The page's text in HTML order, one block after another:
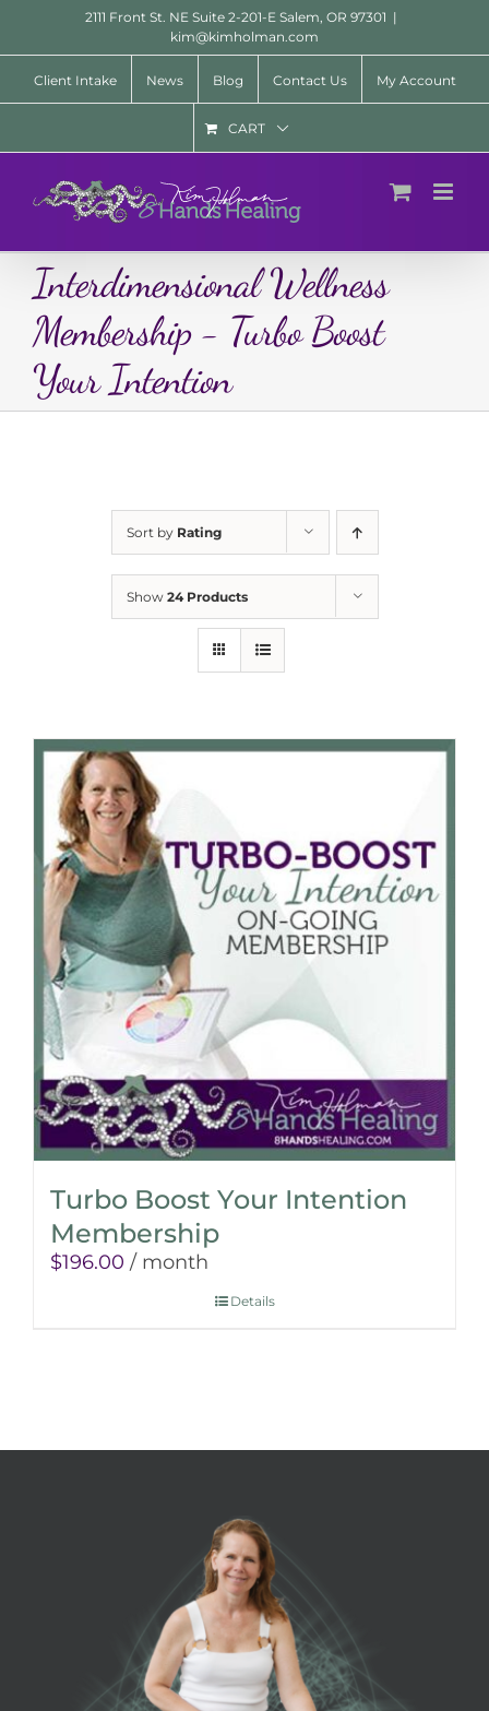
content
2111 Front St. NE Suite 2-201-E Salem, OR 97301 |
kim@kimholman.com
Client Intake News Blog Contact Us My Account
CART
Interdimensional Wellness
Membership - Turbo Boost
Your Intention
Sort by Rating
Show 24 Products
Turbo Boost Your Intention
Membership
$196.00 / month
Details